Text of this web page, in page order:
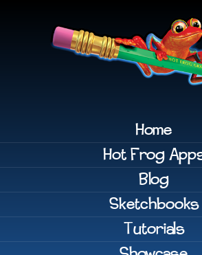
Home
Hot Frog
Blog
Sketchbooks
Tutorials